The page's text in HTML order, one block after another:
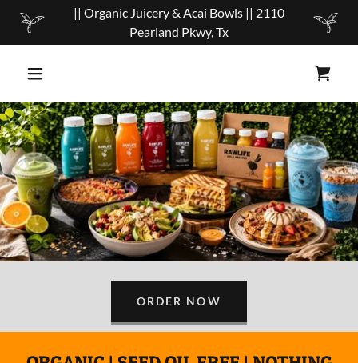
|| Organic Juicery & Acai Bowls || 2110
Pearland Pkwy, Tx
ORDER NOW